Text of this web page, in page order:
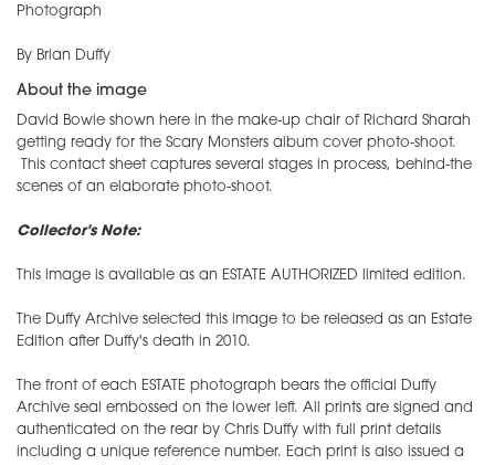
Photograph
By Brian Duffy
About the image
David Bowie shown here in the make-up chair of Richard Sharah
getting ready for the Scary Monsters album cover photo-shoot.
This contact sheet captures several stages in process, behind-the
scenes of an elaborate photo-shoot.
Collector's Note:
This image is available as an ESTATE AUTHORIZED limited edition.
The Duffy Archive selected this image to be released as an Estate
Edition after Duffy's death in 2010.
The front of each ESTATE photograph bears the official Duffy
Archive seal embossed on the lower left. All prints are signed and
authenticated on the rear by Chris Duffy with full print details
including a unique reference number. Each print is also issued a